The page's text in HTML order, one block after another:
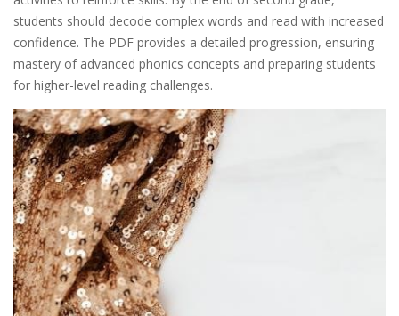
students should decode complex words and read with increased
confidence. The PDF provides a detailed progression, ensuring
mastery of advanced phonics concepts and preparing students
for higher-level reading challenges.